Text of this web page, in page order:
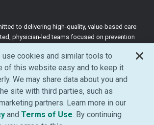
to delivering high-quality, value-based care
physician-led teams focused on prevention
Management Inc.
(Opens in new window)
(Opens in new window)
YouTube (Opens in new
Instagram (Opens in
use cookies and similar tools to
of this website easy and to keep it
We may share data about you and
site with third parties, such as
partners. Learn more in our
(Opens in new window)
and Terms of Use (Opens in new
. By continuing